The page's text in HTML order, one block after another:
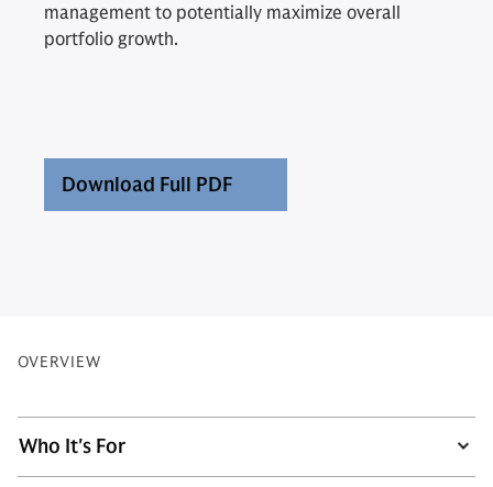
management to potentially maximize overall
portfolio growth.
Download Full PDF
OVERVIEW
Who It's For